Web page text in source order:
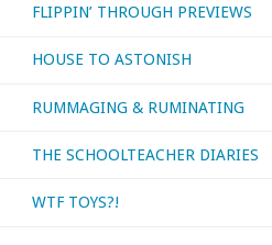
Brain
Boy
Archives"
FLIPPIN’ THROUGH PREVIEWS
HOUSE TO ASTONISH
RUMMAGING & RUMINATING
THE SCHOOLTEACHER DIARIES
WTF TOYS?!